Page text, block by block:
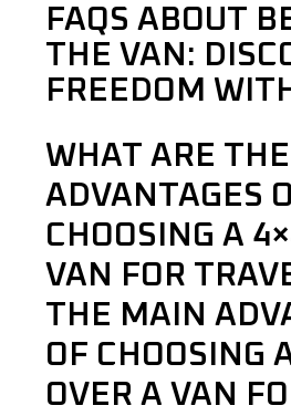
FAQS ABOUT
THE VAN:
FREEDOM
WHAT ARE THE
ADVANTAGES
CHOOSING A
VAN FOR
THE MAIN
OF CHOOSING
OVER A VAN